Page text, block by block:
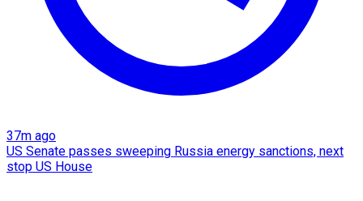
37m ago
US Senate passes sweeping Russia energy sanctions, next
stop US House